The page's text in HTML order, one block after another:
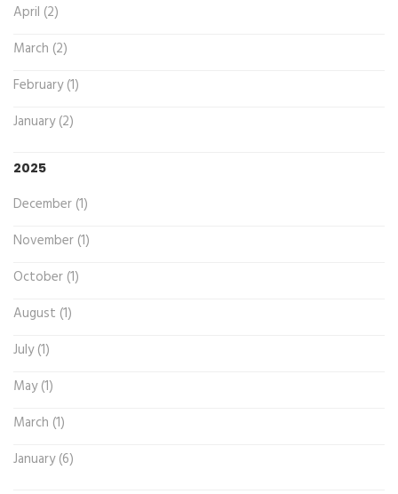
April (2)
March (2)
February (1)
January (2)
2025
December (1)
November (1)
October (1)
August (1)
July (1)
May (1)
March (1)
January (6)